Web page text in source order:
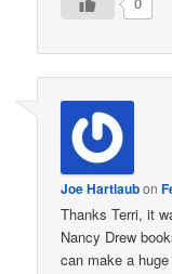
Joe Hartlaubon
Thanks Terri, it
Nancy Drew
can make a